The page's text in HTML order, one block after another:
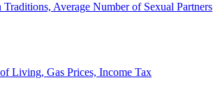
Average Number of Sexual Partners
Living, Gas Prices, Income Tax